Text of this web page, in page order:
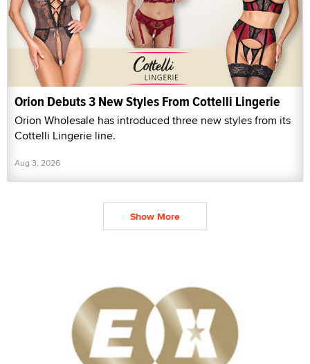
Orion Debuts 3 New Styles From Cottelli Lingerie
Orion Wholesale has introduced three new styles from its
Cottelli Lingerie line.
Aug 3, 2026
Show More